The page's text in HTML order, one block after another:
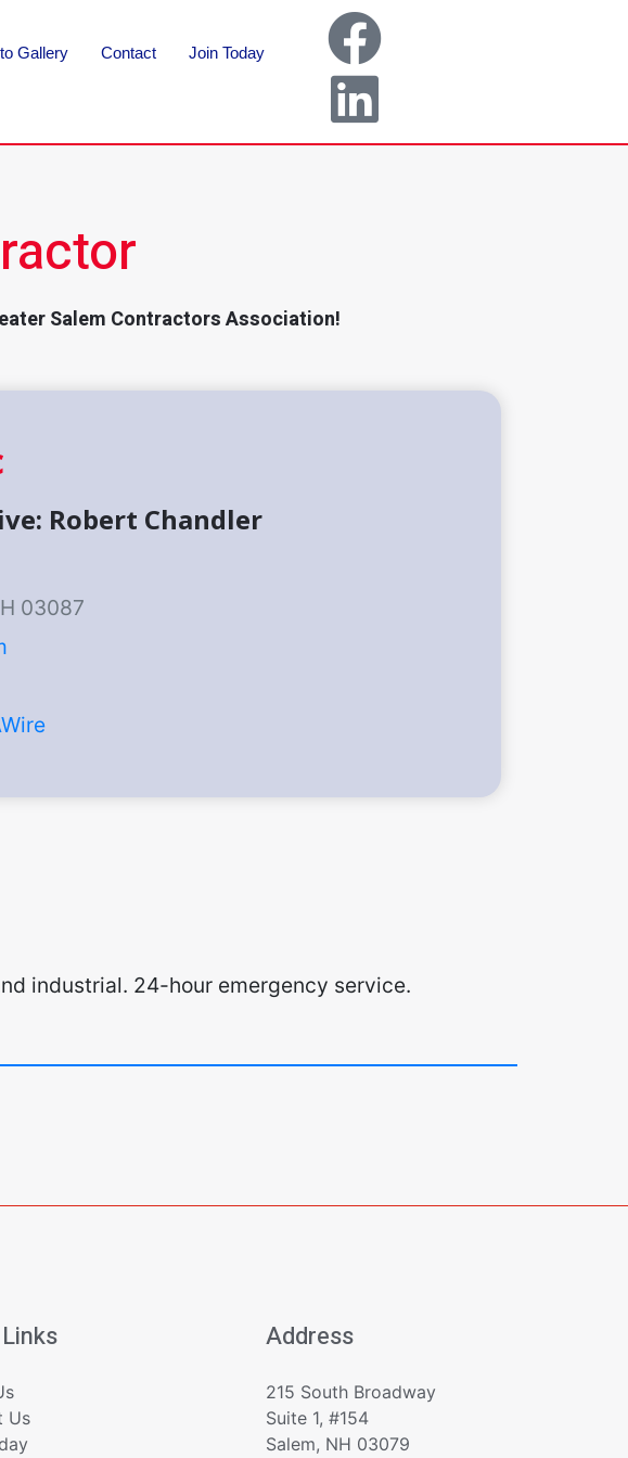
Gallery Contact Join Today
Salem Contractors Association!
Robert Chandler
03087
industrial. 24-hour emergency service.
Us
Address
215 South Broadway
Suite 1, #154
Salem, NH 03079